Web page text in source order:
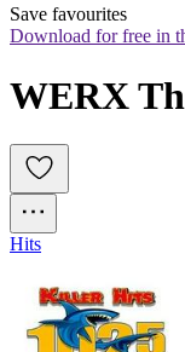
Save favourites
Download for free in
WERX
Hits